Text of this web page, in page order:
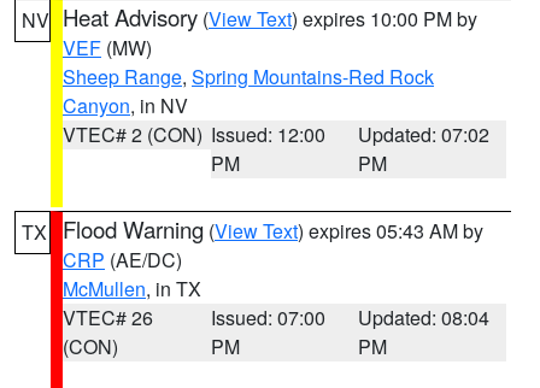
NV Heat Advisory (View Text) expires 10:00 PM by
VEF (MW)
Sheep Range, Spring Mountains-Red Rock
Canyon, in NV
VTEC# 2 (CON) Issued: 12:00
PM
Updated: 07:02
PM
TX Flood Warning (View Text) expires 05:43 AM by
CRP (AE/DC)
McMullen, in TX
VTEC# 26
(CON)
Issued: 07:00
PM
Updated: 08:04
PM